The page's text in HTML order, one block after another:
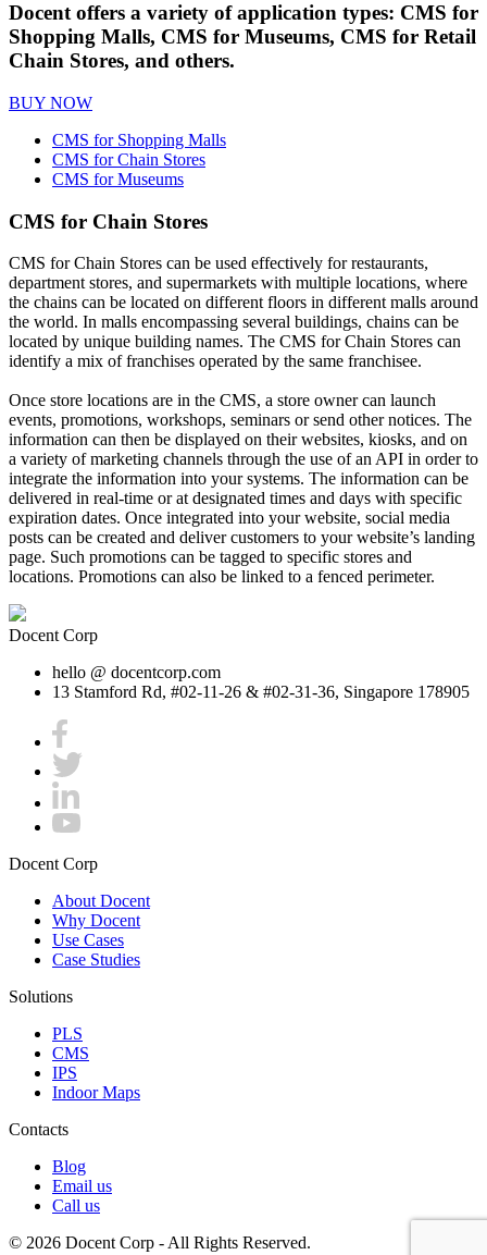
Docent offers a variety of application types: CMS for
Shopping Malls, CMS for Museums, CMS for Retail
Chain Stores, and others.
BUY NOW
CMS for Shopping Malls
CMS for Chain Stores
CMS for Museums
CMS for Chain Stores
CMS for Chain Stores can be used effectively for restaurants,
department stores, and supermarkets with multiple locations, where
the chains can be located on different floors in different malls around
the world. In malls encompassing several buildings, chains can be
located by unique building names. The CMS for Chain Stores can
identify a mix of franchises operated by the same franchisee.
Once store locations are in the CMS, a store owner can launch
events, promotions, workshops, seminars or send other notices. The
information can then be displayed on their websites, kiosks, and on
a variety of marketing channels through the use of an API in order to
integrate the information into your systems. The information can be
delivered in real-time or at designated times and days with specific
expiration dates. Once integrated into your website, social media
posts can be created and deliver customers to your website’s landing
page. Such promotions can be tagged to specific stores and
locations. Promotions can also be linked to a fenced perimeter.
Docent Corp
hello @ docentcorp.com
13 Stamford Rd, #02-11-26 & #02-31-36, Singapore 178905
Docent Corp
About Docent
Why Docent
Use Cases
Case Studies
Solutions
PLS
CMS
IPS
Indoor Maps
Contacts
Blog
Email us
Call us
© 2026 Docent Corp - All Rights Reserved.